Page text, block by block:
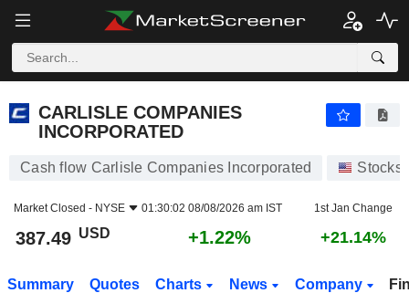
CARLISLE COMPANIES
INCORPORATED
Cash flow Carlisle Companies Incorporated Stocks
Market Closed - NYSE 01:30:02 08/08/2026 am IST 1st Jan Change
387.49 USD +1.22% +21.14%
Summary Quotes Charts News Company